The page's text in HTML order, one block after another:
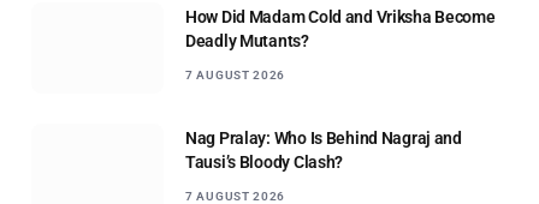
How Did Madam Cold and Vriksha Become
Deadly Mutants?
7 AUGUST 2026
Nag Pralay: Who Is Behind Nagraj and
Tausi’s Bloody Clash?
7 AUGUST 2026